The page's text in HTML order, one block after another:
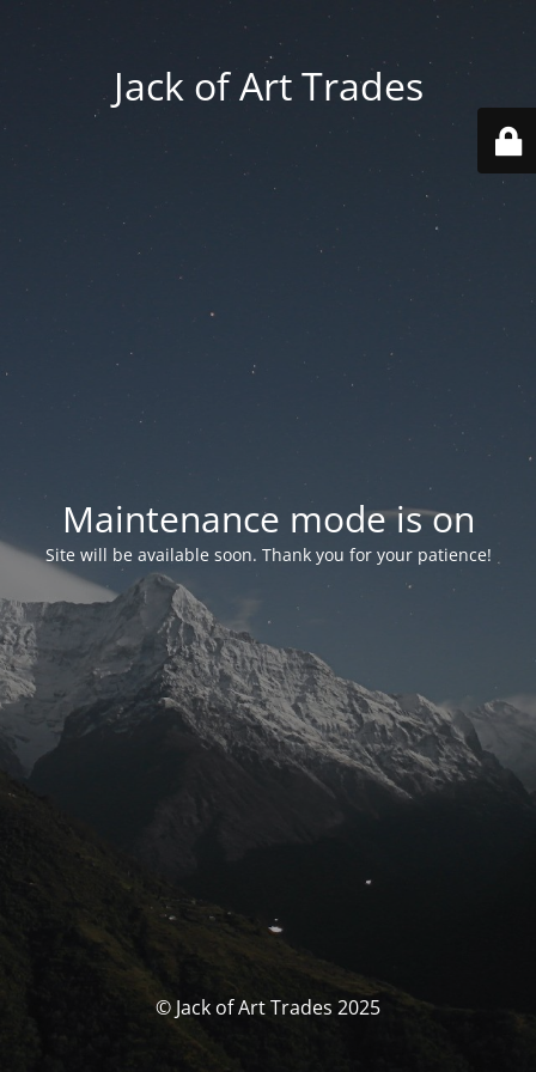
Jack of Art Trades
Maintenance mode is on
Site will be available soon. Thank you for your patience!
© Jack of Art Trades 2025